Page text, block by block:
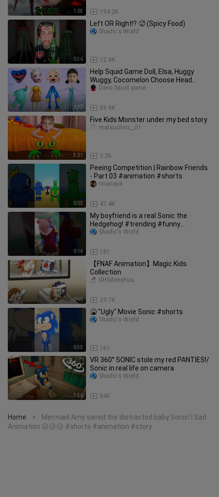
1:03 194.2K
0:36
Left OR Right!? 🥵 (Spicy Food)
12.9K
Shadic's World
1:37
Help Squid Game Doll, Elsa, Huggy
Wuggy, Cocomelon Choose Head
(deepfake)
59.9K
Davo Squid game
3:21
Five Kids Monster under my bed story
3.2K
matsuchiru__01
0:53
Peeing Competition | Rainbow Friends
- Part 03 #animation #shorts
47.4K
rinanoue
0:14
My boyfriend is a real Sonic the
Hedgehog! #trending #funny
#schoollife
181
Shadic's World
0:45
【FNAF Animation】Magic Kids
Collection
29.7K
GHSdonghua
0:33
🤮 "Ugly" Movie Sonic #shorts
161
Shadic's World
1:36
VR 360° SONIC stole my red PANTIES!/
Sonic in real life on camera
540
Shadic's World
Home >
Mermaid Amy saved the distracted baby Sonic! | Sad
Animation 😥😥😥 #shorts #animation #story